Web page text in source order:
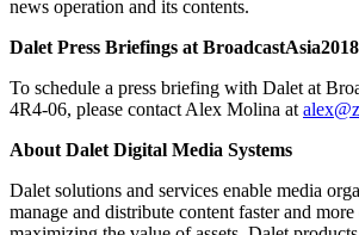
news operation and its contents.
Dalet Press Briefings at BroadcastAsia2018
To schedule a press briefing with Dalet at
4R4-06, please contact Alex Molina at
About Dalet Digital Media Systems
Dalet solutions and services enable media
manage and distribute content faster and